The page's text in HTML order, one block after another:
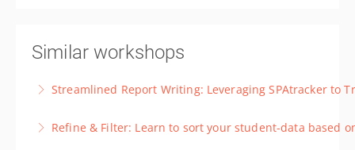
Similar workshops
Streamlined Report Writing: Leveraging SPAtracker to
triangulation, perfect for report writing.
Refine & Filter: Learn to sort your student-data based